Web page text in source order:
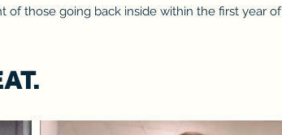
of those going back inside within the first year of